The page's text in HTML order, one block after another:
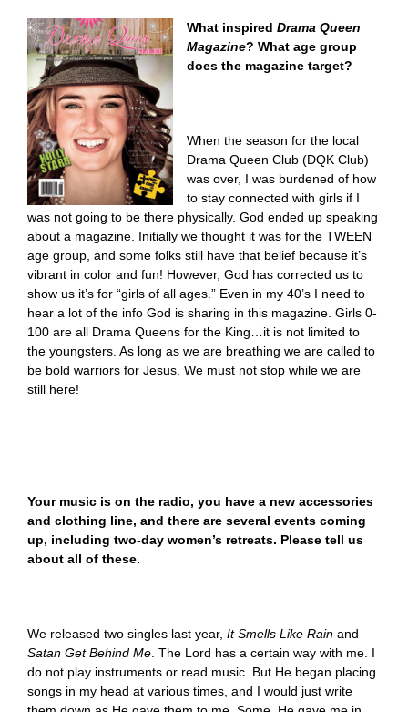
What inspired Drama Queen
Magazine? What age group
does the magazine target?
When the season for the local
Drama Queen Club (DQK Club)
was over, I was burdened of how
to stay connected with girls if I
was not going to be there physically. God ended up speaking
about a magazine. Initially we thought it was for the TWEEN
age group, and some folks still have that belief because it’s
vibrant in color and fun! However, God has corrected us to
show us it’s for “girls of all ages.” Even in my 40’s I need to
hear a lot of the info God is sharing in this magazine. Girls 0-
100 are all Drama Queens for the King…it is not limited to
the youngsters. As long as we are breathing we are called to
be bold warriors for Jesus. We must not stop while we are
still here!
Your music is on the radio, you have a new accessories
and clothing line, and there are several events coming
up, including two-day women’s retreats. Please tell us
about all of these.
We released two singles last year, It Smells Like Rain and
Satan Get Behind Me. The Lord has a certain way with me. I
do not play instruments or read music. But He began placing
songs in my head at various times, and I would just write